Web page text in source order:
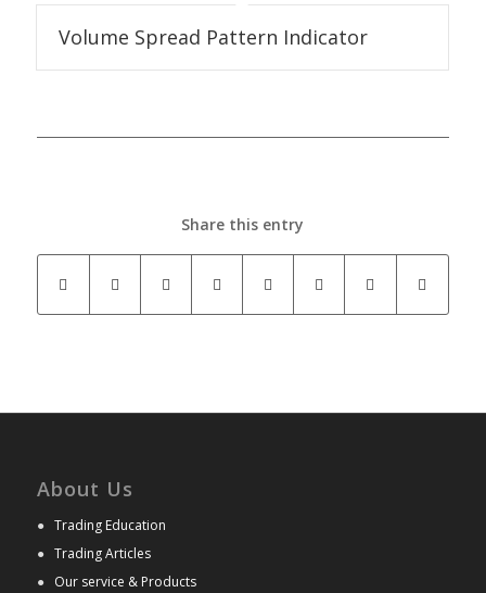
Volume Spread Pattern Indicator
Share this entry
About Us
● Trading Education
● Trading Articles
● Our service & Products